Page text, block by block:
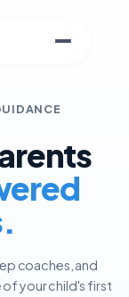
coaches, and
your child's first